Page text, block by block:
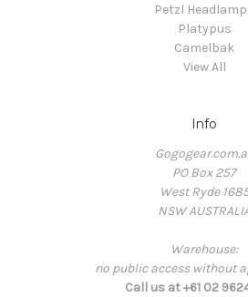
Petzl
Platypus
Camelbak
View All
Info
PO Box 257
West Ryde
NSW
Warehouse:
no public access without
Call us at +61 02